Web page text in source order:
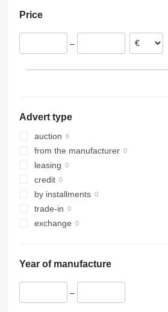
Price
–
Advert type
auction
from the manufacturer
leasing
credit
by installments
trade-in
exchange
Year of manufacture
–